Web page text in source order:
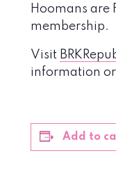
Hoomans are
membership.
Visit
information
Add to